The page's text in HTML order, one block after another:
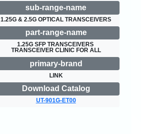
sub-range-name
1.25G & 2.5G OPTICAL TRANSCEIVERS
part-range-name
1.25G SFP TRANSCEIVERS
TRANSCEIVER CLINIC FOR ALL
primary-brand
LINK
Download Catalog
UT-901G-ET00